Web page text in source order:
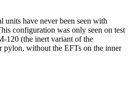
units have never been seen with
configuration was only seen on test
120 (the inert variant of the
pylon, without the EFTs on the inner